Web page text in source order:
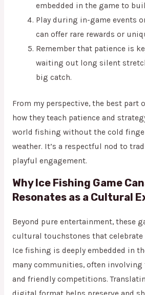
embedded in the game to
Play during in-game events
can offer rare rewards or
Remember that patience is
waiting out long silent
big catch.
From my perspective, the best part
how they teach patience and
world fishing without the cold
weather. It’s a respectful nod to
playful engagement.
Why Ice Fishing Game
Resonates as a Cultural
Beyond pure entertainment, these
cultural touchstones that celebrate
Ice fishing is deeply embedded in
many communities, often
and friendly competitions.